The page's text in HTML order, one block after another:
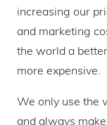
increasing our
and marketing
the world a
more expensive.
We only use the
and always